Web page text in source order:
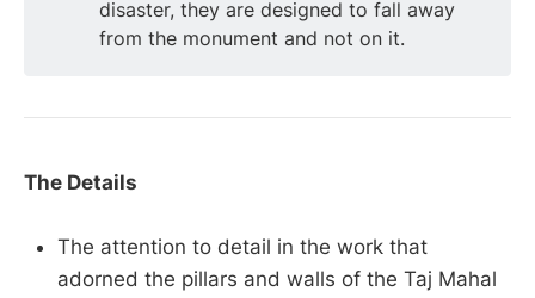
disaster, they are designed to fall away
from the monument and not on it.
The Details
The attention to detail in the work that
adorned the pillars and walls of the Taj Mahal